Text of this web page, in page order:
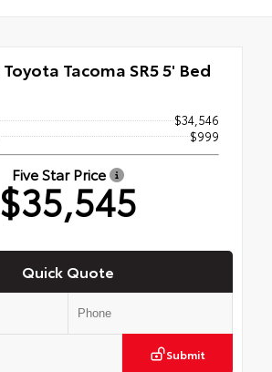
Toyota Tacoma SR5 5' Bed
$34,546
$999
Five Star Price
$35,545
Quick Quote
Submit